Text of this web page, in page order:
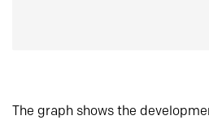
The graph shows the